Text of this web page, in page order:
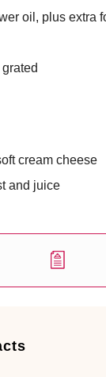
oil, plus extra
cream cheese
and juice